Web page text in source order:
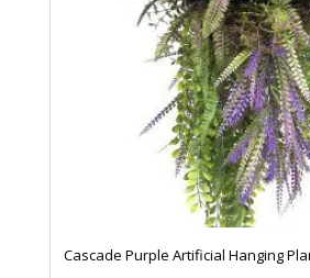
Cascade Purple Artificial Hanging